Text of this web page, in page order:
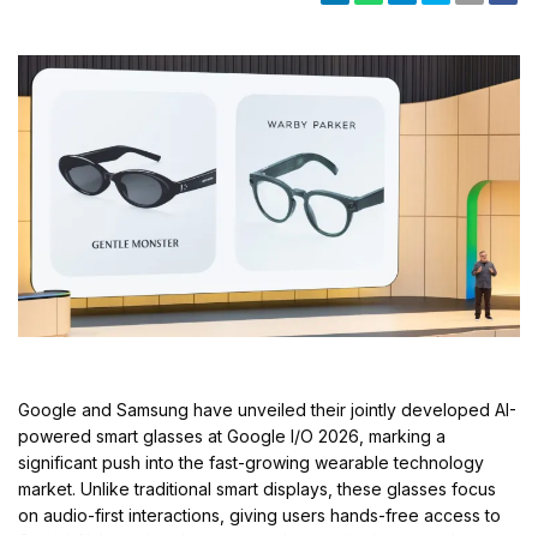
Google and Samsung have unveiled their jointly developed AI-
powered smart glasses at Google I/O 2026, marking a
significant push into the fast-growing wearable technology
market. Unlike traditional smart displays, these glasses focus
on audio-first interactions, giving users hands-free access to